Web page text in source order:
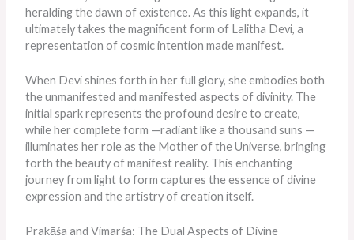
heralding the dawn of existence. As this light expands, it
ultimately takes the magnificent form of Lalitha Devi, a
representation of cosmic intention made manifest.
When Devi shines forth in her full glory, she embodies both
the unmanifested and manifested aspects of divinity. The
initial spark represents the profound desire to create,
while her complete form —radiant like a thousand suns —
illuminates her role as the Mother of the Universe, bringing
forth the beauty of manifest reality. This enchanting
journey from light to form captures the essence of divine
expression and the artistry of creation itself.
Prakāśa and Vimarśa: The Dual Aspects of Divine